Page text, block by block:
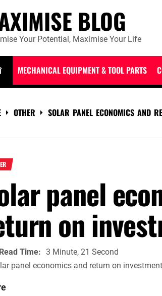
BLOG
Your Potential, Maximise Your Life
MECHANICAL EQUIPMENT & TOOL PARTS
OTHER SOLAR PANEL ECONOMICS AND
panel
on
Read Time: 3 Minute, 21 Second